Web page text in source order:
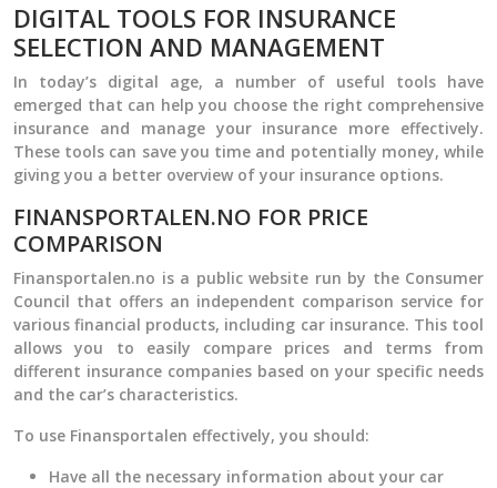
DIGITAL TOOLS FOR INSURANCE
SELECTION AND MANAGEMENT
In today’s digital age, a number of useful tools have
emerged that can help you choose the right comprehensive
insurance and manage your insurance more effectively.
These tools can save you time and potentially money, while
giving you a better overview of your insurance options.
FINANSPORTALEN.NO FOR PRICE
COMPARISON
Finansportalen.no is a public website run by the Consumer
Council that offers an independent comparison service for
various financial products, including car insurance. This tool
allows you to easily compare prices and terms from
different insurance companies based on your specific needs
and the car’s characteristics.
To use Finansportalen effectively, you should:
Have all the necessary information about your car